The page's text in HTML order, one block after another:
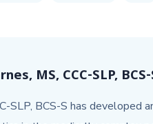
MS, CCC-SLP,
SLP, BCS-S has developed